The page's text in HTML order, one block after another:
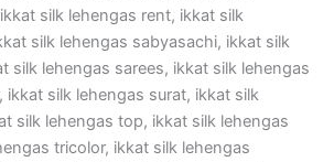
silk lehengas rent, ikkat silk
silk lehengas sabyasachi, ikkat silk
silk lehengas sarees, ikkat silk lehengas
ikkat silk lehengas surat, ikkat silk
silk lehengas top, ikkat silk lehengas
tricolor, ikkat silk lehengas